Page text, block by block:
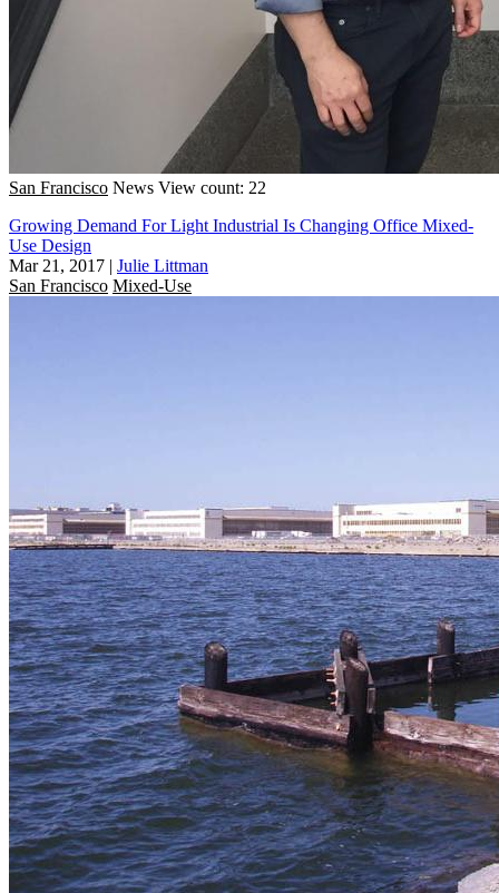
San Francisco News View count: 22
Growing Demand For Light Industrial Is Changing Office Mixed-
Use Design
Mar 21, 2017 | Julie Littman
San Francisco Mixed-Use